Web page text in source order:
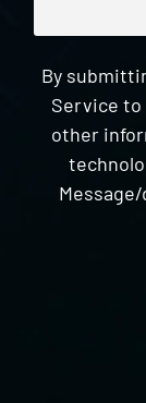
By
Service
other